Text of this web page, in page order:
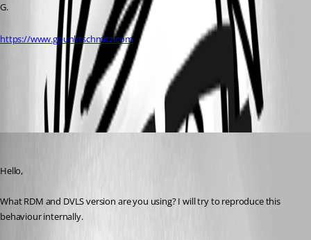
G.
https://www.gpunktschmitz.com
View Devolutions Server logs
All Comments (5)
Hello,
What RDM and DVLS version are you using? I will try to reproduce this
behaviour internally.